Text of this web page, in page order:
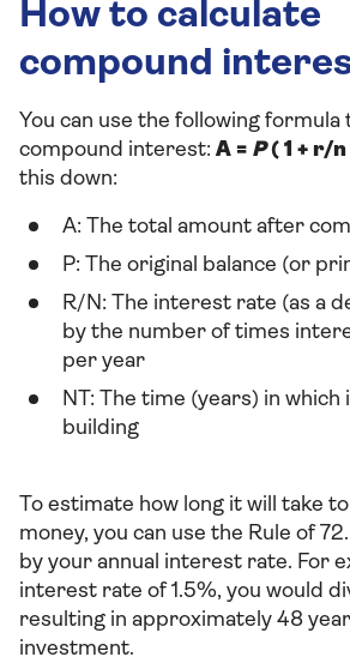
How to calculate
compound
You can use the following formula
compound interest: A = P( 1 + r/
this down:
A: The total amount after
P: The original balance (or
R/N: The interest rate (as a
by the number of times
per year
NT: The time (years) in
building
To estimate how long it will take
money, you can use the Rule of
by your annual interest rate. For
interest rate of 1.5%, you would
resulting in approximately 48
investment.